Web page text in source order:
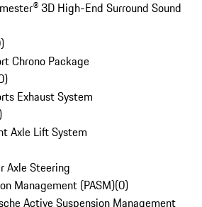
3D High-End Surround Sound
)
Chrono Package
)
Exhaust System
Axle Lift System
Axle Steering
Management (PASM)(0)
Active Suspension Management